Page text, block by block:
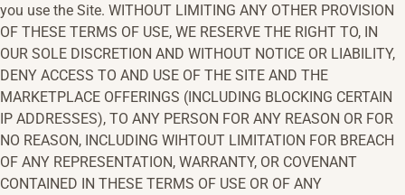
you use the Site. WITHOUT LIMITING ANY OTHER PROVISION
OF THESE TERMS OF USE, WE RESERVE THE RIGHT TO, IN
OUR SOLE DISCRETION AND WITHOUT NOTICE OR LIABILITY,
DENY ACCESS TO AND USE OF THE SITE AND THE
MARKETPLACE OFFERINGS (INCLUDING BLOCKING CERTAIN
IP ADDRESSES), TO ANY PERSON FOR ANY REASON OR FOR
NO REASON, INCLUDING WIHTOUT LIMITATION FOR BREACH
OF ANY REPRESENTATION, WARRANTY, OR COVENANT
CONTAINED IN THESE TERMS OF USE OR OF ANY